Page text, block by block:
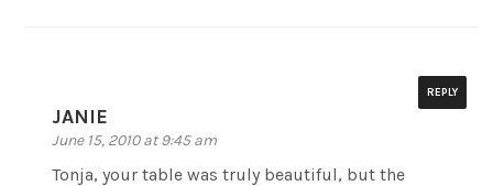
JANIE
June 15, 2010 at 9:45 am
REPLY
Tonja, your table was truly beautiful, but the